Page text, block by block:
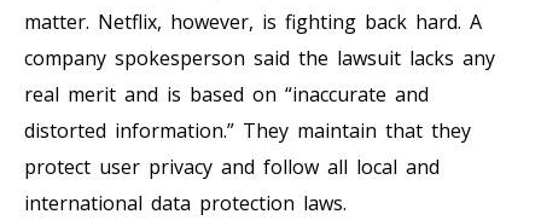
matter. Netflix, however, is fighting back hard. A
company spokesperson said the lawsuit lacks any
real merit and is based on “inaccurate and
distorted information.” They maintain that they
protect user privacy and follow all local and
international data protection laws.